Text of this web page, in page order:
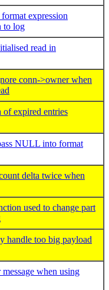
expression
to log
read in
conn->owner when
expired entries
NULL into format
delta twice when
used to change part
too big payload
when using